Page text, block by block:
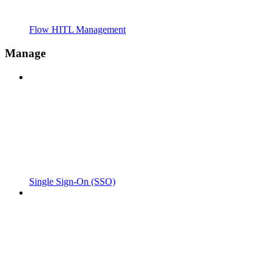
Flow HITL Management
Manage
Single Sign-On (SSO)